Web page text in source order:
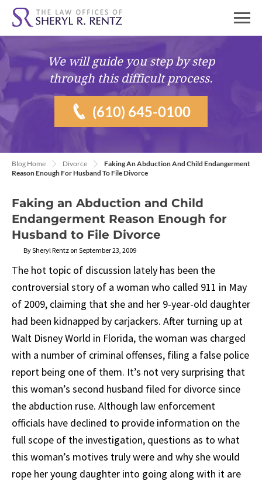
We will guide youstep by step
through this difficult process.
(610) 645-0100
Blog Home Divorce
Faking An Abduction And Child Endangerment
Reason Enough For Husband To File Divorce
Faking an Abduction and Child
Endangerment Reason Enough for
Husband to File Divorce
By Sheryl Rentz on September 23, 2009
The hot topic of discussion lately has been the
controversial story of a woman who called 911 in May
of 2009, claiming that she and her 9-year-old daughter
had been kidnapped by carjackers. After turning up at
Walt Disney World in Florida, the woman was charged
with a number of criminal offenses, filing a false police
report being one of them. It’s not very surprising that
this woman’s second husband filed for divorce since
the abduction ruse. Although law enforcement
officials have declined to provide information on the
full scope of the investigation, questions as to what
this woman’s motives truly were and why she would
rope her young daughter into going along with it are